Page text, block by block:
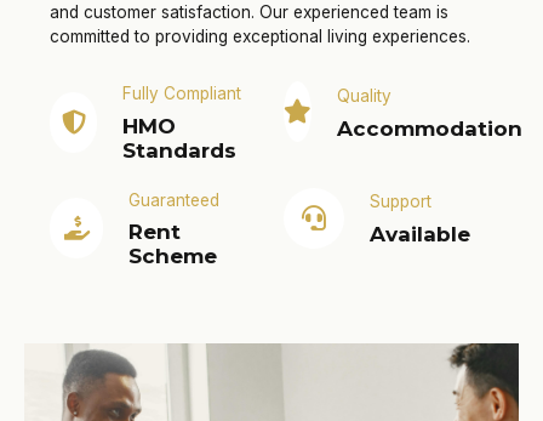
and customer satisfaction. Our experienced team is
committed to providing exceptional living experiences.
Fully Compliant
HMO
Standards
Quality
Accommodation
Guaranteed
Rent
Scheme
Support
Available